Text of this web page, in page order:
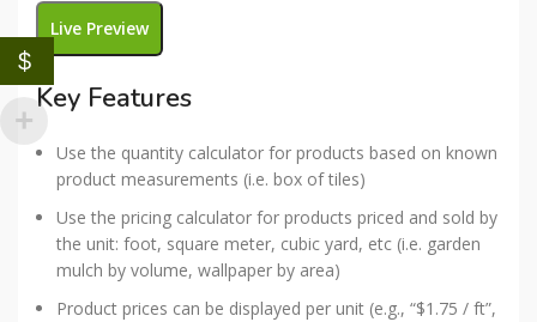
Live Preview
Key Features
Use the quantity calculator for products based on known
product measurements (i.e. box of tiles)
Use the pricing calculator for products priced and sold by
the unit: foot, square meter, cubic yard, etc (i.e. garden
mulch by volume, wallpaper by area)
Product prices can be displayed per unit (e.g., “$1.75 / ft”,
$